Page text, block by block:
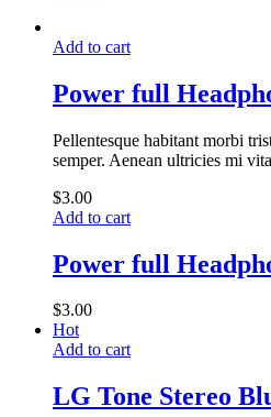
Add to cart
Power full
Pellentesque habitant morbi
semper. Aenean ultricies mi
$3.00
Add to cart
Power full
$3.00
Hot
Add to cart
LG Tone Stereo